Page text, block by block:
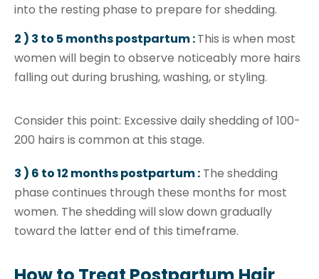
into the resting phase to prepare for shedding.
2 ) 3 to 5 months postpartum :This is when most
women will begin to observe noticeably more hairs
falling out during brushing, washing, or styling.
Consider this point: Excessive daily shedding of 100-
200 hairs is common at this stage.
3 ) 6 to 12 months postpartum : The shedding
phase continues through these months for most
women. The shedding will slow down gradually
toward the latter end of this timeframe.